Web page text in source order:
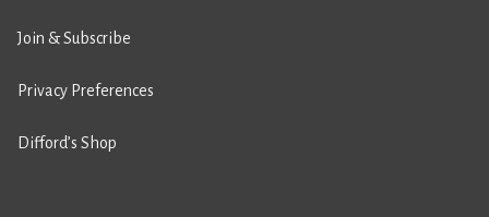
Join & Subscribe
Privacy Preferences
Difford’s Shop